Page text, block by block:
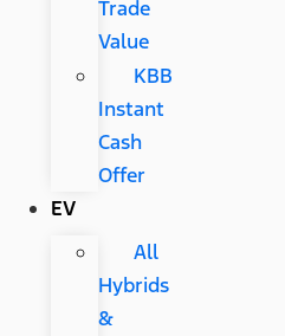
Trade
Value
KBB
Instant
Cash
Offer
EV
All
Hybrids
&